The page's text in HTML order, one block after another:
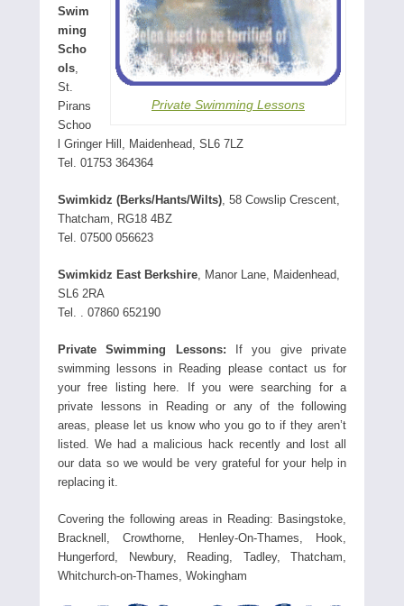
Private Swimming Lessons
Swim
ming
Scho
ols,
St.
Pirans
Schoo
l Gringer Hill, Maidenhead, SL6 7LZ
Tel. 01753 364364
Swimkidz (Berks/Hants/Wilts), 58 Cowslip Crescent,
Thatcham, RG18 4BZ
Tel. 07500 056623
Swimkidz East Berkshire, Manor Lane, Maidenhead,
SL6 2RA
Tel. . 07860 652190
Private Swimming Lessons: If you give private
swimming lessons in Reading please contact us for
your free listing here. If you were searching for a
private lessons in Reading or any of the following
areas, please let us know who you go to if they aren’t
listed. We had a malicious hack recently and lost all
our data so we would be very grateful for your help in
replacing it.
Covering the following areas in Reading: Basingstoke,
Bracknell, Crowthorne, Henley-On-Thames, Hook,
Hungerford, Newbury, Reading, Tadley, Thatcham,
Whitchurch-on-Thames, Wokingham